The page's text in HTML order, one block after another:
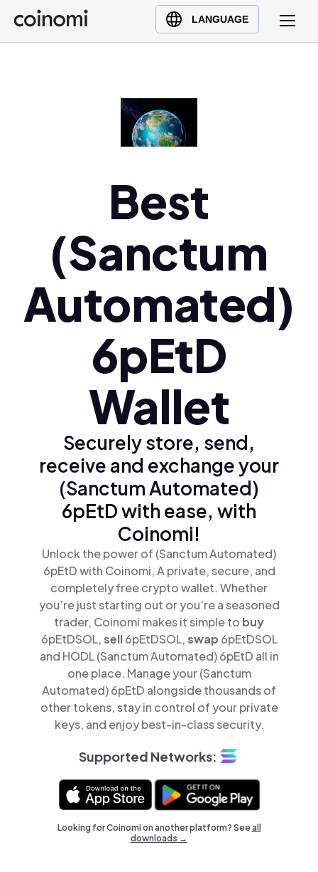
LANGUAGE
Buy Crypto
English (en)
Polski (pl)
Ελληνικά (el)
Best
(Sanctum
Automated)
6pEtD
Wallet
Securely store, send,
receive and exchange your
(Sanctum Automated)
6pEtD with ease, with
Coinomi!
Unlock the power of (Sanctum Automated)
6pEtD with Coinomi, A private, secure, and
completely free crypto wallet. Whether
you’re just starting out or you’re a seasoned
trader, Coinomi makes it simple to buy
6pEtDSOL,sell6pEtDSOL,swap 6pEtDSOL
and HODL (Sanctum Automated) 6pEtD all in
one place. Manage your (Sanctum
Automated) 6pEtD alongside thousands of
other tokens, stay in control of your private
keys, and enjoy best-in-class security.
Supported Networks:
Looking for Coinomi on another platform? Seeall
downloads →